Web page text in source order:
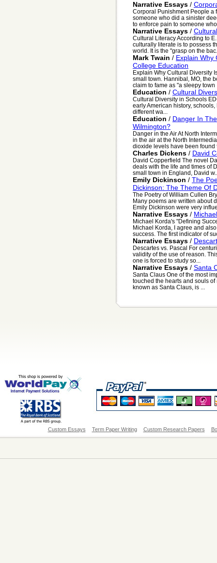
Narrative Essays /
Corporal Punishment People a
someone who did a sinister
to enforce pain to someone
Narrative Essays /
Cultural Literacy According to
culturally literate is to possess
world. It is the "grasp on the
Mark Twain / Explain Why
College Education
Explain Why Cultural Diversity
small town. Hannibal, MO, the
claim to fame as "a sleepy town
Education / Cultural
Cultural Diversity in Schools
early American history,
different wa...
Education / Danger In
Wilmington?
Danger in the Air At North
in the air at the North
dioxide levels have been found
Charles Dickens / David
David Copperfield The novel
deals with the life and times of
small town in England, David
Emily Dickinson / The
Dickinson: The Theme Of
The Poetry of William Cullen
Many poems are written about
Emily Dickinson were very
Narrative Essays /
Michael Korda's "Defining
Michael Korda, I agree and
success. The first indicator of
Narrative Essays /
Descartes vs. Pascal For
validity of the use of reason.
one is forced to study so...
Narrative Essays / Santa
Santa Claus One of the most
touched the hearts and souls
known as Santa Claus, is ...
Custom Essays Term Paper Writing Custom Research Papers